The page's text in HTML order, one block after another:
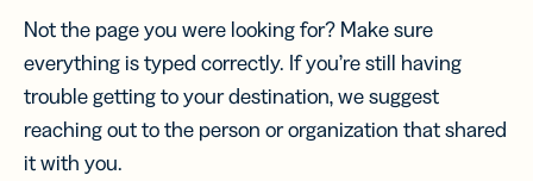
Not the page you were looking for? Make sure
everything is typed correctly. If you’re still having
trouble getting to your destination, we suggest
reaching out to the person or organization that shared
it with you.